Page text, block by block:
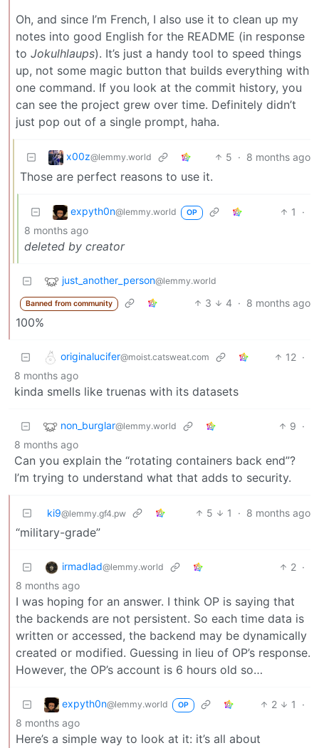
Oh, and since I’m French, I also use it to clean up my
notes into good English for the README (in response
to Jokulhlaups). It’s just a handy tool to speed things
up, not some magic button that builds everything with
one command. If you look at the commit history, you
can see the project grew over time. Definitely didn’t
just pop out of a single prompt, haha.
x00z@lemmy.world 5 · 8 months ago
Those are perfect reasons to use it.
expyth0n@lemmy.world OP 1
·
8 months ago
deleted by creator
just_another_person@lemmy.world
Banned from community 3 4 · 8 months ago
100%
originalucifer@moist.catsweat.com 12 ·
8 months ago
kinda smells like truenas with its datasets
non_burglar@lemmy.world 9 ·
8 months ago
Can you explain the “rotating containers back end”?
I’m trying to understand what that adds to security.
ki9@lemmy.gf4.pw 5 1 · 8 months ago
“military-grade”
irmadlad@lemmy.world 2 ·
8 months ago
I was hoping for an answer. I think OP is saying that
the backends are not persistent. So each time data is
written or accessed, the backend may be dynamically
created or modified. Guessing in lieu of OP’s response.
However, the OP’s account is 6 hours old so…
expyth0n@lemmy.world OP 2 1
·
8 months ago
Here’s a simple way to look at it: it’s all about